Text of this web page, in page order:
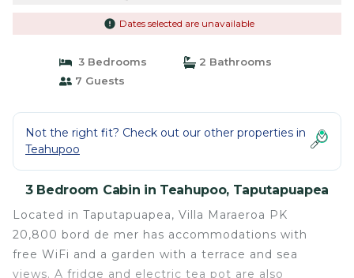
Dates selected are unavailable
3 Bedrooms
2 Bathrooms
7 Guests
Not the right fit? Check out our other properties in
Teahupoo
3 Bedroom Cabin in Teahupoo, Taputapuapea
Located in Taputapuapea, Villa Maraeroa PK
20,800 bord de mer has accommodations with
free WiFi and a garden with a terrace and sea
views. A fridge and electric tea pot are also